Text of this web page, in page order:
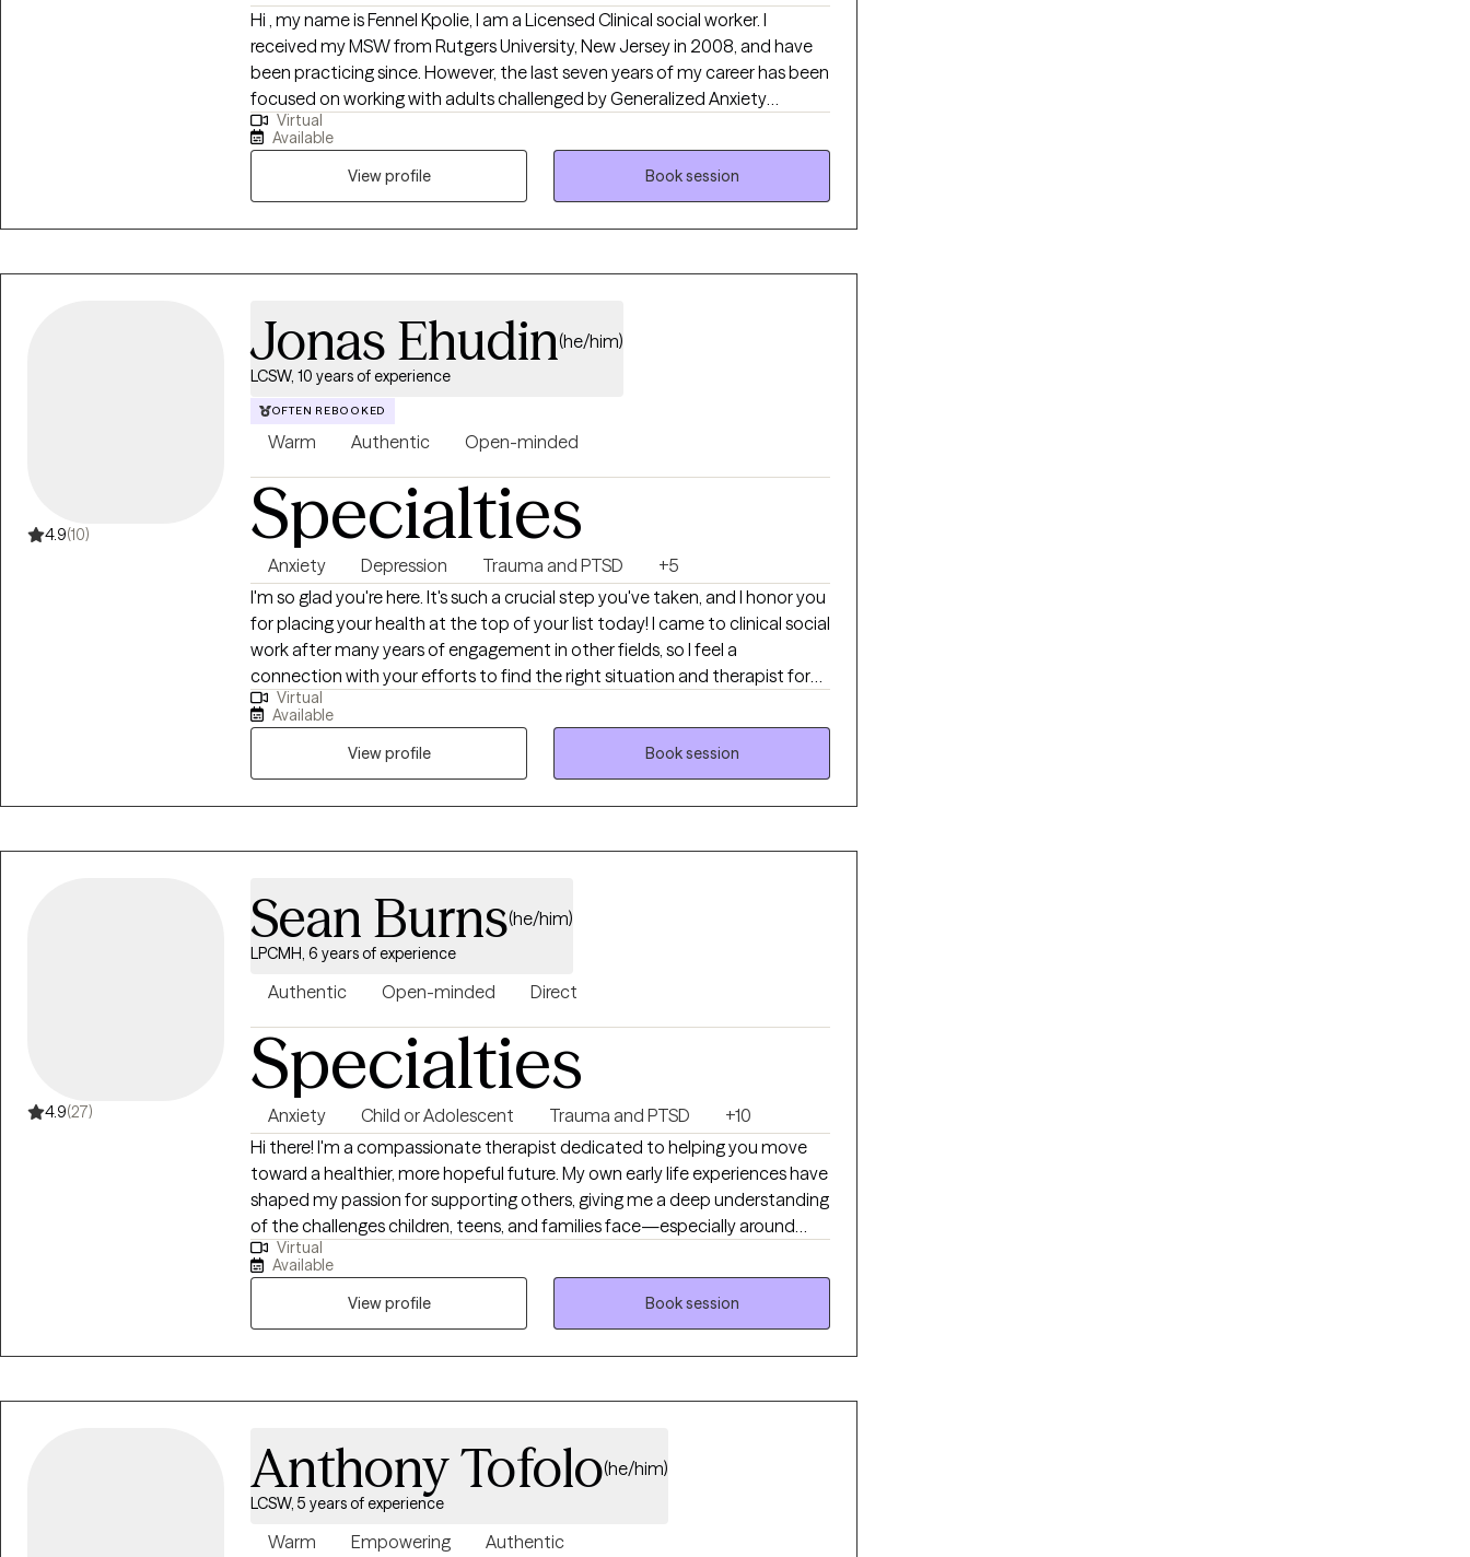
Hi , my name is Fennel Kpolie, I am a Licensed Clinical social worker. I
received my MSW from Rutgers University, New Jersey in 2008, and have
been practicing since. However, the last seven years of my career has been
focused on working with adults challenged by Generalized Anxiety
Disorder and Major Depressive Disorder, empowering them to acquire
helpful coping skills to manage their symptoms, and improve their daily
Virtual
Available
View profile
Book session
4.9(10)
Jonas Ehudin(he/him)
LCSW, 10 years of experience
OFTEN REBOOKED
Warm Authentic Open-minded
Specialties
Anxiety Depression Trauma and PTSD
+5
I'm so glad you're here. It's such a crucial step you've taken, and I honor you
for placing your health at the top of your list today! I came to clinical social
work after many years of engagement in other fields, so I feel a
connection with your efforts to find the right situation and therapist for
yourself in this moment. I believe that we are innate experts of our
experience, and also that an outside voice and companion can be critical
during moments like you may find yourself in now. I believe that therapy is
an opportunity to explore not just the areas that are hard for us, but also
to expand into the areas that bring joy, light, support and growth. Thank
Virtual
Available
View profile
Book session
4.9(27)
Sean Burns(he/him)
LPCMH, 6 years of experience
Authentic Open-minded Direct
Specialties
Anxiety Child or Adolescent Trauma and PTSD
+10
Hi there! I'm a compassionate therapist dedicated to helping you move
toward a healthier, more hopeful future. My own early life experiences have
shaped my passion for supporting others, giving me a deep understanding
of the challenges children, teens, and families face—especially around
conflict, abuse, isolation, and rejection. As well as the long lasting effects
these have on adults that did not have the opportunity to address them
Virtual
Available
View profile
Book session
Anthony Tofolo(he/him)
LCSW, 5 years of experience
Warm Empowering Authentic